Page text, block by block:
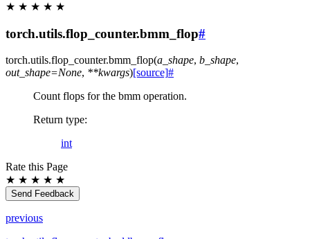
★ ★ ★ ★ ★
torch.utils.flop_counter.bmm_flop#
torch.utils.flop_counter.bmm_flop(a_shape, b_shape,
out_shape=None, **kwargs)[source]#
Count flops for the bmm operation.
Return type:
int
Rate this Page
★ ★ ★ ★ ★
Send Feedback
previous